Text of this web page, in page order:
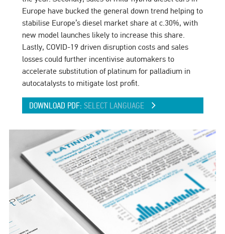
Europe have bucked the general down trend helping to
stabilise Europe’s diesel market share at c.30%, with
new model launches likely to increase this share.
Lastly, COVID-19 driven disruption costs and sales
losses could further incentivise automakers to
accelerate substitution of platinum for palladium in
autocatalysts to mitigate lost profit.
DOWNLOAD PDF: SELECT LANGUAGE